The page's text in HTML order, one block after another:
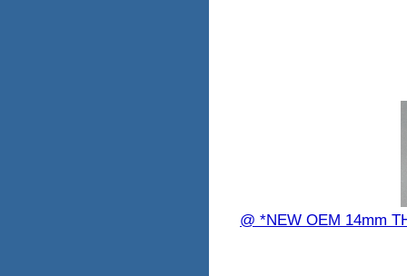
@ *NEW OEM 14mm